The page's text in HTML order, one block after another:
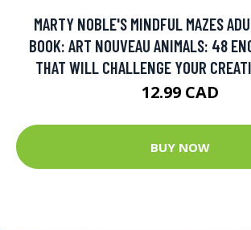
MARTY NOBLE'S MINDFUL MAZES
BOOK: ART NOUVEAU ANIMALS: 48
THAT WILL CHALLENGE YOUR
12.99 CAD
BUY NOW